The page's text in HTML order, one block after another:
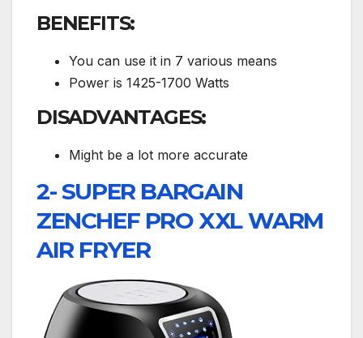
BENEFITS:
You can use it in 7 various means
Power is 1425-1700 Watts
DISADVANTAGES:
Might be a lot more accurate
2- SUPER BARGAIN
ZENCHEF PRO XXL WARM
AIR FRYER